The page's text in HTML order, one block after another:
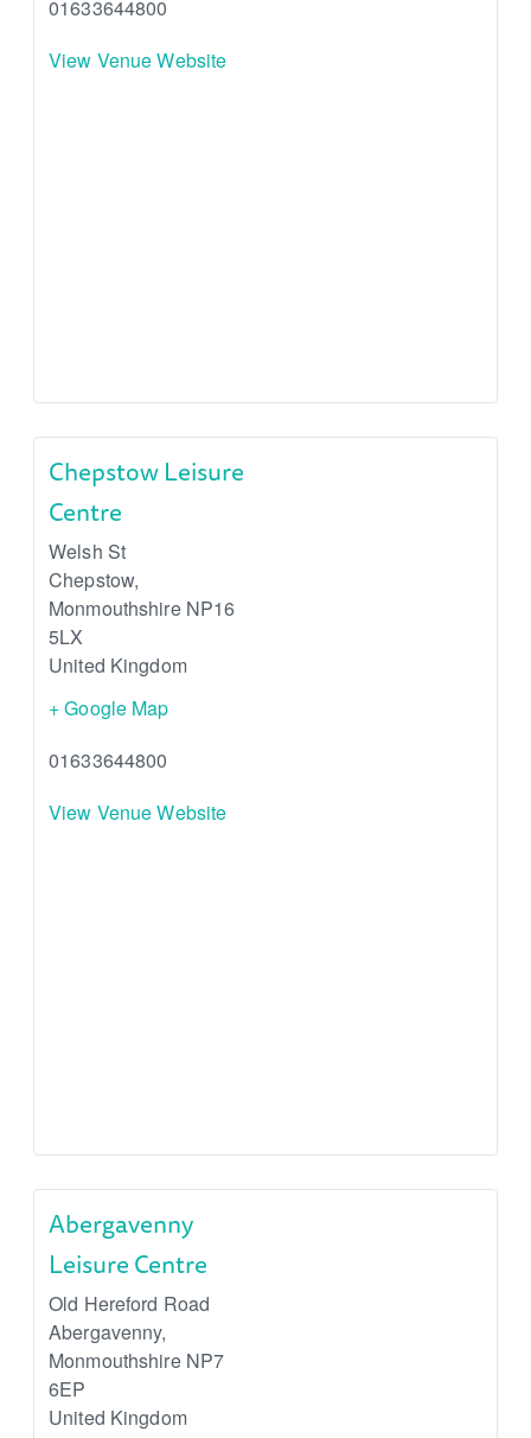
01633644800
View Venue Website
Chepstow Leisure
Centre
Welsh St
Chepstow,
Monmouthshire NP16
5LX
United Kingdom
+ Google Map
01633644800
View Venue Website
Abergavenny
Leisure Centre
Old Hereford Road
Abergavenny,
Monmouthshire NP7
6EP
United Kingdom